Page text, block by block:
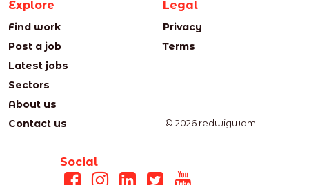
Explore
Find work
Post a job
Latest jobs
Sectors
About us
Contact us
Legal
Privacy
Terms
© 2026 redwigwam.
Social